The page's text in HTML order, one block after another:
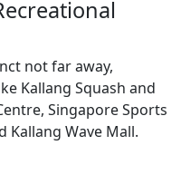
not far away,
Kallang Squash and
Singapore Sports
Kallang Wave Mall.